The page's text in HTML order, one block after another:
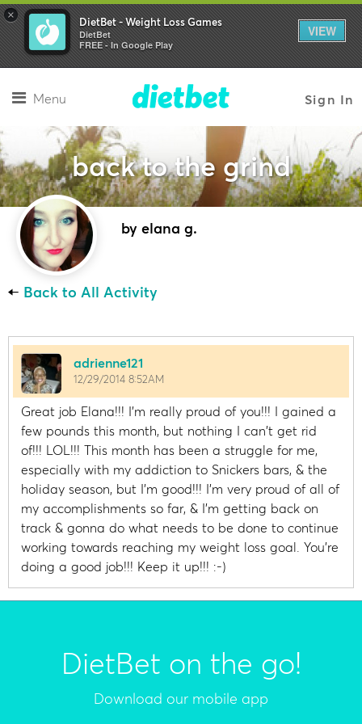
× DietBet - Weight Loss Games
DietBet
FREE - In Google Play
VIEW
Menu Sign In
back to the grind
by elana g.
← Back to All Activity
adrienne121
12/29/2014 8:52AM
Great job Elana!!! I'm really proud of you!!! I gained a
few pounds this month, but nothing I can't get rid
of!!! LOL!!! This month has been a struggle for me,
especially with my addiction to Snickers bars, & the
holiday season, but I'm good!!! I'm very proud of all of
my accomplishments so far, & I'm getting back on
track & gonna do what needs to be done to continue
working towards reaching my weight loss goal. You're
doing a good job!!! Keep it up!!! :-)
DietBet on the go!
Download our mobile app